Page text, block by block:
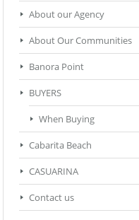
About our Agency
About Our Communities
Banora Point
BUYERS
When Buying
Cabarita Beach
CASUARINA
Contact us